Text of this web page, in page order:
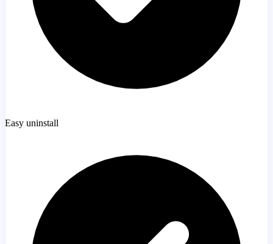
Easy uninstall